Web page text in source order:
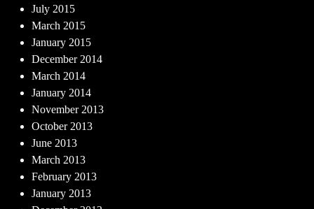
July 2015
March 2015
January 2015
December 2014
March 2014
January 2014
November 2013
October 2013
June 2013
March 2013
February 2013
January 2013